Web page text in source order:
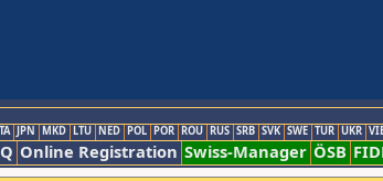
JPN MKD LTU NED POL POR ROU RUS SRB SVK SWE TUR UKR
Online Registration Swiss-Manager ÖSB